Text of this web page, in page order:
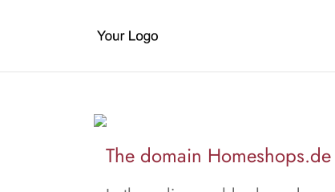
The domain